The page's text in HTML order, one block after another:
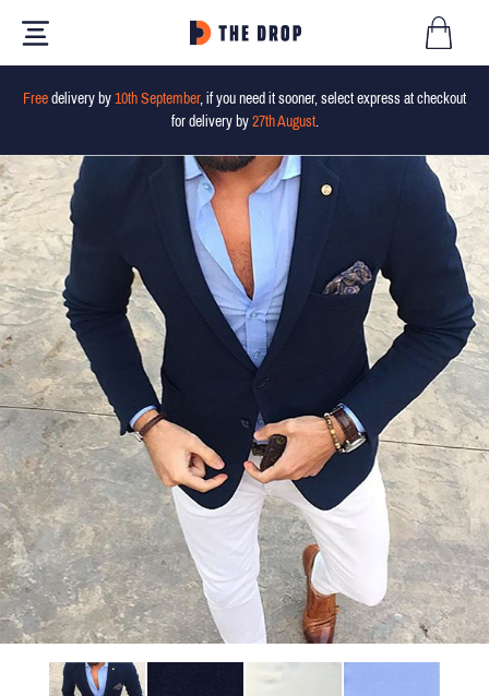
Free delivery by 10th September, if you need it sooner, select express at checkout
for delivery by 27th August.